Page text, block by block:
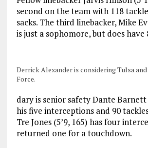
second on the team with 118
sacks. The third linebacker, Mike
is just a sophomore, but does have
Derrick Alexander is considering Tulsa
Force.
dary is senior safety Dante Barnett
his five interceptions and 90
Tre Jones (5’9, 165) has four
returned one for a touchdown.